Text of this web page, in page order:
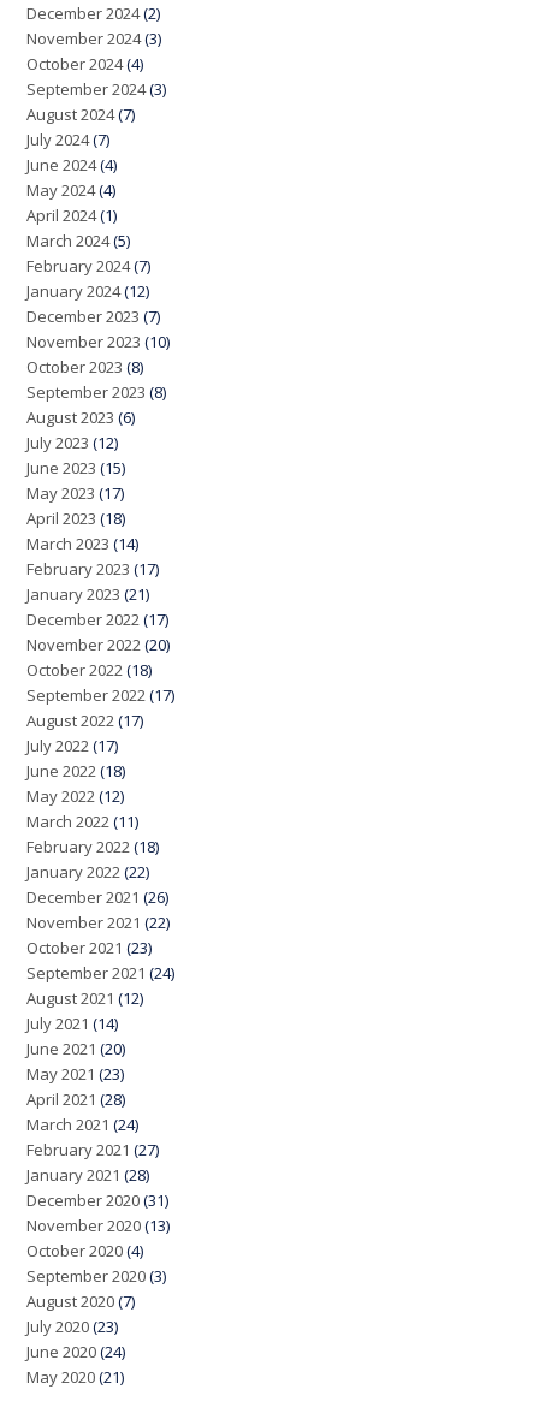
December 2024(2)
November 2024(3)
October 2024(4)
September 2024(3)
August 2024(7)
July 2024(7)
June 2024(4)
May 2024(4)
April 2024(1)
March 2024(5)
February 2024(7)
January 2024(12)
December 2023 (7)
November 2023 (10)
October 2023 (8)
September 2023 (8)
August 2023 (6)
July 2023 (12)
June 2023 (15)
May 2023 (17)
April 2023 (18)
March 2023 (14)
February 2023 (17)
January 2023 (21)
December 2022 (17)
November 2022 (20)
October 2022 (18)
September 2022 (17)
August 2022 (17)
July 2022 (17)
June 2022 (18)
May 2022 (12)
March 2022 (11)
February 2022 (18)
January 2022 (22)
December 2021 (26)
November 2021 (22)
October 2021 (23)
September 2021 (24)
August 2021 (12)
July 2021 (14)
June 2021 (20)
May 2021 (23)
April 2021 (28)
March 2021 (24)
February 2021 (27)
January 2021 (28)
December 2020(31)
November 2020(13)
October 2020(4)
September 2020(3)
August 2020(7)
July 2020(23)
June 2020(24)
May 2020(21)